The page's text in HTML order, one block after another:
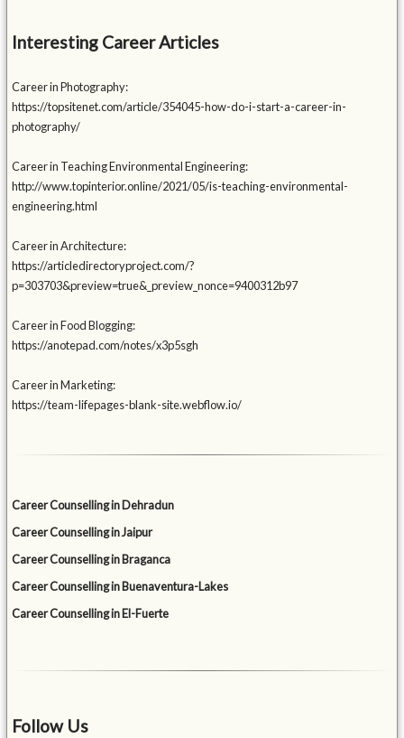
Interesting Career Articles
Career in Photography:
https://topsitenet.com/article/354045-how-do-i-start-a-career-in-
photography/
Career in Teaching Environmental Engineering:
http://www.topinterior.online/2021/05/is-teaching-environmental-
engineering.html
Career in Architecture:
https://articledirectoryproject.com/?
p=303703&preview=true&_preview_nonce=9400312b97
Career in Food Blogging:
https://anotepad.com/notes/x3p5sgh
Career in Marketing:
https://team-lifepages-blank-site.webflow.io/
Career Counselling in Dehradun
Career Counselling in Jaipur
Career Counselling in Braganca
Career Counselling in Buenaventura-Lakes
Career Counselling in El-Fuerte
Follow Us